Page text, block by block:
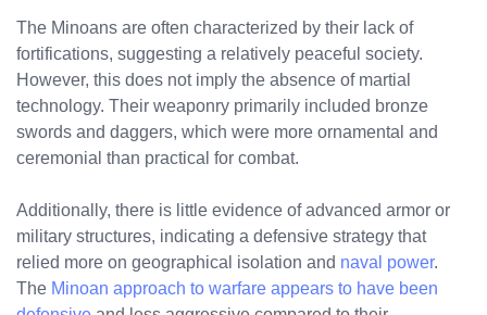
The Minoans are often characterized by their lack of
fortifications, suggesting a relatively peaceful society.
However, this does not imply the absence of martial
technology. Their weaponry primarily included bronze
swords and daggers, which were more ornamental and
ceremonial than practical for combat.
Additionally, there is little evidence of advanced armor or
military structures, indicating a defensive strategy that
relied more on geographical isolation and naval power.
The Minoan approach to warfare appears to have been